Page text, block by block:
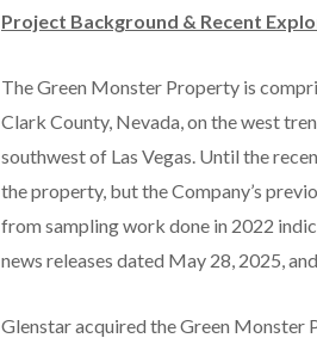
Project Background & Recent
The Green Monster Property is
Clark County, Nevada, on the west
southwest of Las Vegas. Until the
the property, but the Company’s
from sampling work done in 2022
news releases dated May 28, 2025,
Glenstar acquired the Green